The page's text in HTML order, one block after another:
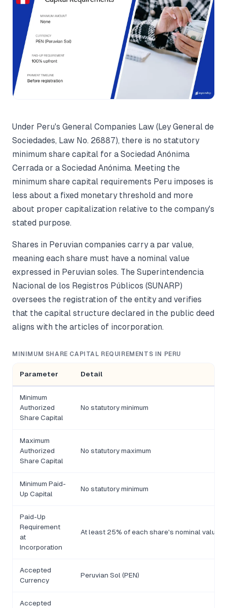
Under Peru's General Companies Law (Ley General de
Sociedades, Law No. 26887), there is no statutory
minimum share capital for a Sociedad Anónima
Cerrada or a Sociedad Anónima. Meeting the
minimum share capital requirements Peru imposes is
less about a fixed monetary threshold and more
about proper capitalization relative to the company's
stated purpose.
Shares in Peruvian companies carry a par value,
meaning each share must have a nominal value
expressed in Peruvian soles. The Superintendencia
Nacional de los Registros Públicos (SUNARP)
oversees the registration of the entity and verifies
that the capital structure declared in the public deed
aligns with the articles of incorporation.
MINIMUM SHARE CAPITAL REQUIREMENTS IN PERU
Parameter Detail
Minimum
Authorized
Share Capital
No statutory minimum
Maximum
Authorized
Share Capital
No statutory maximum
Minimum Paid-
Up Capital
No statutory minimum
Paid-Up
Requirement
at
Incorporation
At least 25% of each share's nominal value
Accepted
Currency
Peruvian Sol (PEN)
Accepted